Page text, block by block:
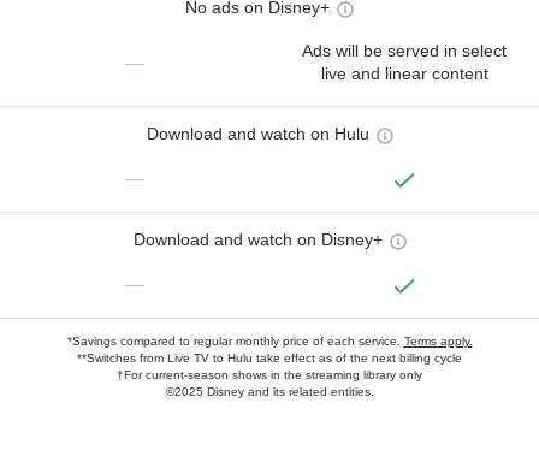
No ads on Disney+
—
Ads will be served in select
live and linear content
Download and watch on Hulu
—
Download and watch on Disney+
—
*Savings compared to regular monthly price of each service. Terms apply.
**Switches from Live TV to Hulu take effect as of the next billing cycle
†For current-season shows in the streaming library only
©2025 Disney and its related entities.